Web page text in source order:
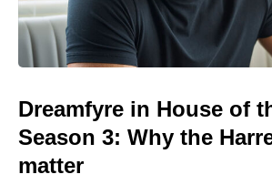
Dreamfyre in House of
Season 3: Why the
matter